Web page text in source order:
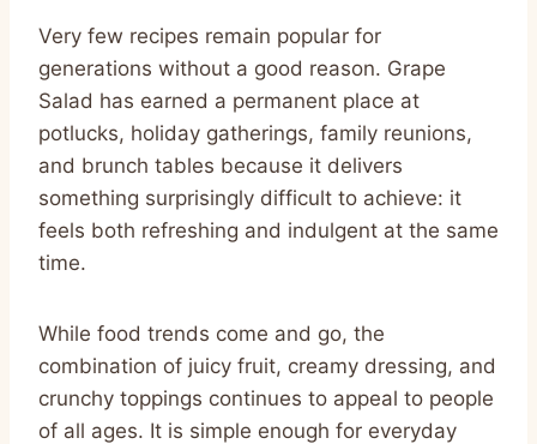
Very few recipes remain popular for
generations without a good reason. Grape
Salad has earned a permanent place at
potlucks, holiday gatherings, family reunions,
and brunch tables because it delivers
something surprisingly difficult to achieve: it
feels both refreshing and indulgent at the same
time.
While food trends come and go, the
combination of juicy fruit, creamy dressing, and
crunchy toppings continues to appeal to people
of all ages. It is simple enough for everyday